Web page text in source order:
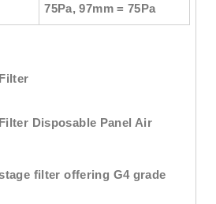
75Pa, 97mm = 75Pa
Disposable Panel Air
filter offering G4 grade